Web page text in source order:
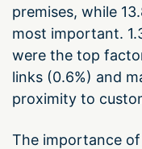
premises, while
most important.
were the top
links (0.6%) and
proximity to
The importance